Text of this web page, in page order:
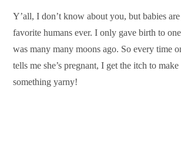
Y’all, I don’t know about you, but babies
favorite humans ever. I only gave birth to
was many many moons ago. So every time
tells me she’s pregnant, I get the itch to
something yarny!